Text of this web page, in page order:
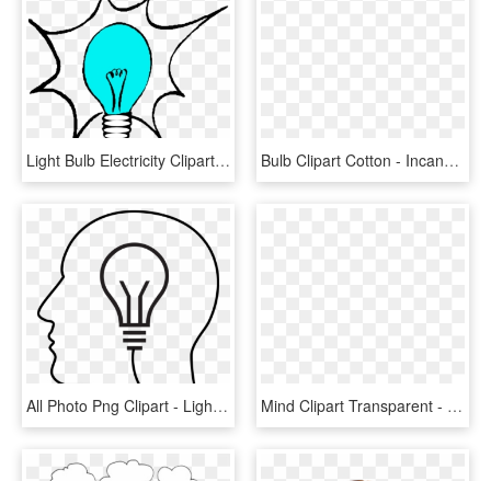
Light Bulb Electricity Clipart, HD Png Download Bulb Clipart Cotton - Incandescent Light Bulb, HD Png Download
All Photo Png Clipart - Light Bulb, Transparent Png Mind Clipart Transparent - Brainstorm Clipart Black And White, HD Png Download